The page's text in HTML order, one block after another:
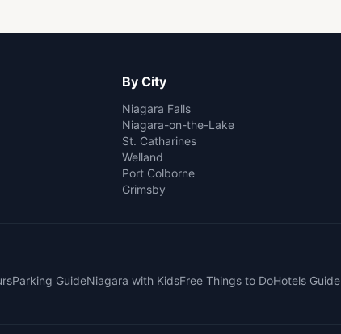
By City
Niagara Falls
Niagara-on-the-Lake
St. Catharines
Welland
Port Colborne
Grimsby
Parking GuideNiagara with KidsFree Things to DoHotels Guide